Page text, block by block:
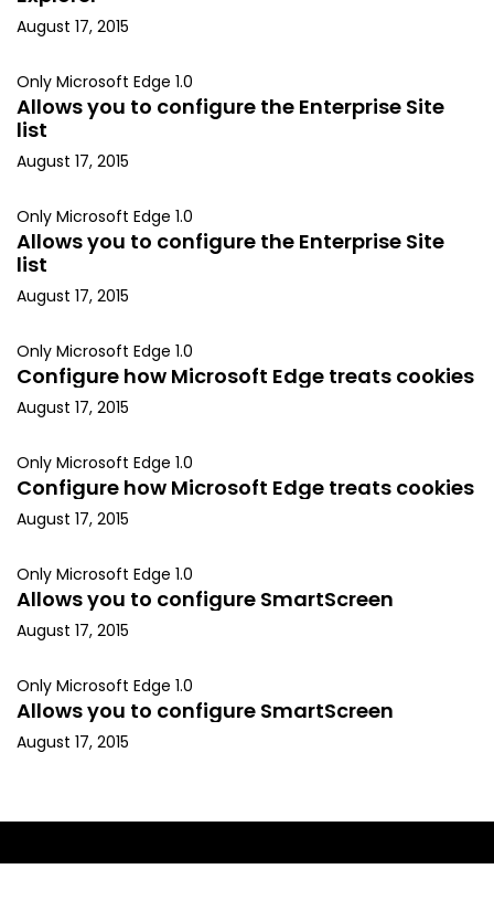
August 17, 2015
Only Microsoft Edge 1.0
Allows you to configure the Enterprise Site
list
August 17, 2015
Only Microsoft Edge 1.0
Allows you to configure the Enterprise Site
list
August 17, 2015
Only Microsoft Edge 1.0
Configure how Microsoft Edge treats cookies
August 17, 2015
Only Microsoft Edge 1.0
Configure how Microsoft Edge treats cookies
August 17, 2015
Only Microsoft Edge 1.0
Allows you to configure SmartScreen
August 17, 2015
Only Microsoft Edge 1.0
Allows you to configure SmartScreen
August 17, 2015